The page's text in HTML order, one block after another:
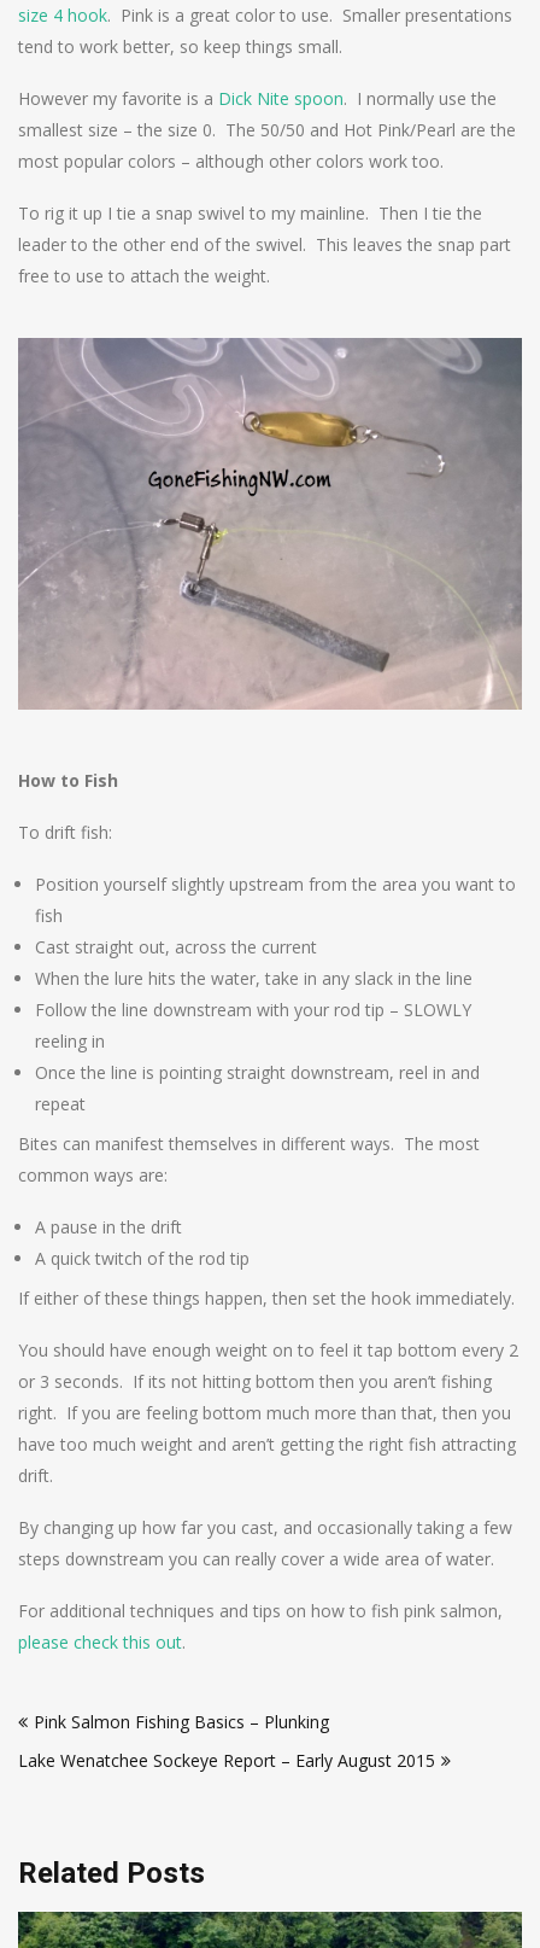
size 4 hook. Pink is a great color to use. Smaller presentations
tend to work better, so keep things small.
However my favorite is a Dick Nite spoon. I normally use the
smallest size – the size 0. The 50/50 and Hot Pink/Pearl are the
most popular colors – although other colors work too.
To rig it up I tie a snap swivel to my mainline. Then I tie the
leader to the other end of the swivel. This leaves the snap part
free to use to attach the weight.
How to Fish
To drift fish:
Position yourself slightly upstream from the area you want to
fish
Cast straight out, across the current
When the lure hits the water, take in any slack in the line
Follow the line downstream with your rod tip – SLOWLY
reeling in
Once the line is pointing straight downstream, reel in and
repeat
Bites can manifest themselves in different ways. The most
common ways are:
A pause in the drift
A quick twitch of the rod tip
If either of these things happen, then set the hook immediately.
You should have enough weight on to feel it tap bottom every 2
or 3 seconds. If its not hitting bottom then you aren’t fishing
right. If you are feeling bottom much more than that, then you
have too much weight and aren’t getting the right fish attracting
drift.
By changing up how far you cast, and occasionally taking a few
steps downstream you can really cover a wide area of water.
For additional techniques and tips on how to fish pink salmon,
please check this out.
navigation
Pink Salmon Fishing Basics – Plunking
Lake Wenatchee Sockeye Report – Early August 2015
Related Posts